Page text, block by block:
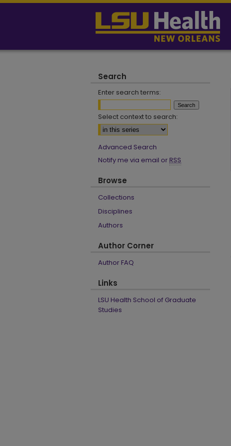
Search
Enter search terms:
Select context to search:
Advanced Search
Notify me via email or RSS
Browse
Collections
Disciplines
Authors
Author Corner
Author FAQ
Links
LSU Health School of Graduate
Studies